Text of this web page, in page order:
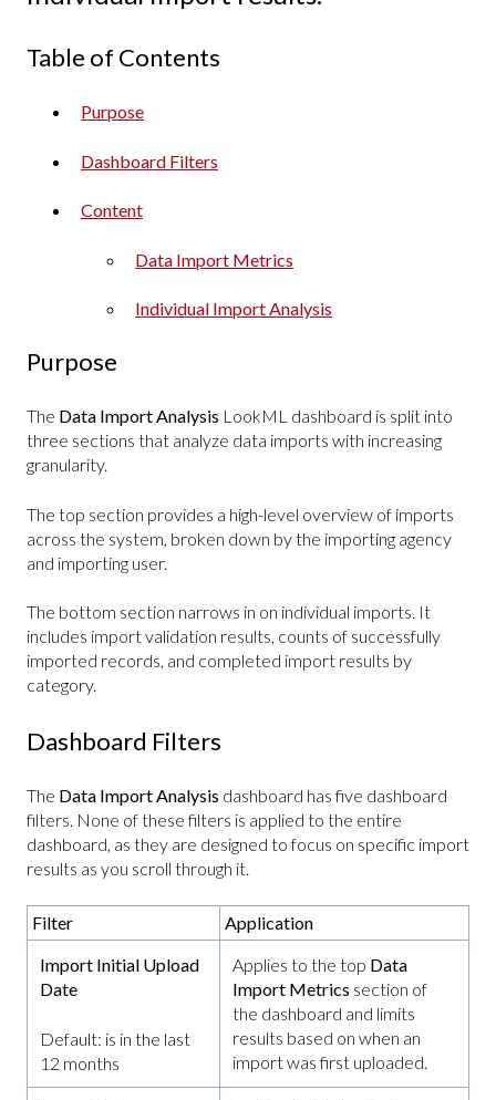
Table of Contents
Purpose
Dashboard Filters
Content
Data Import Metrics
Individual Import Analysis
Purpose
The Data Import Analysis LookML dashboard is split into
three sections that analyze data imports with increasing
granularity.
The top section provides a high-level overview of imports
across the system, broken down by the importing agency
and importing user.
The bottom section narrows in on individual imports. It
includes import validation results, counts of successfully
imported records, and completed import results by
category.
Dashboard Filters
The Data Import Analysis dashboard has five dashboard
filters. None of these filters is applied to the entire
dashboard, as they are designed to focus on specific import
results as you scroll through it.
Filter
Application
Import Initial Upload
Date
Default: is in the last
12 months
Applies to the top Data
Import Metrics section of
the dashboard and limits
results based on when an
import was first uploaded.